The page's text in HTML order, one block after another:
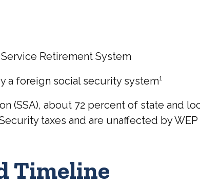
Retirement System
a foreign social security system¹
(SSA), about 72 percent of state and
taxes and are unaffected by
Timeline